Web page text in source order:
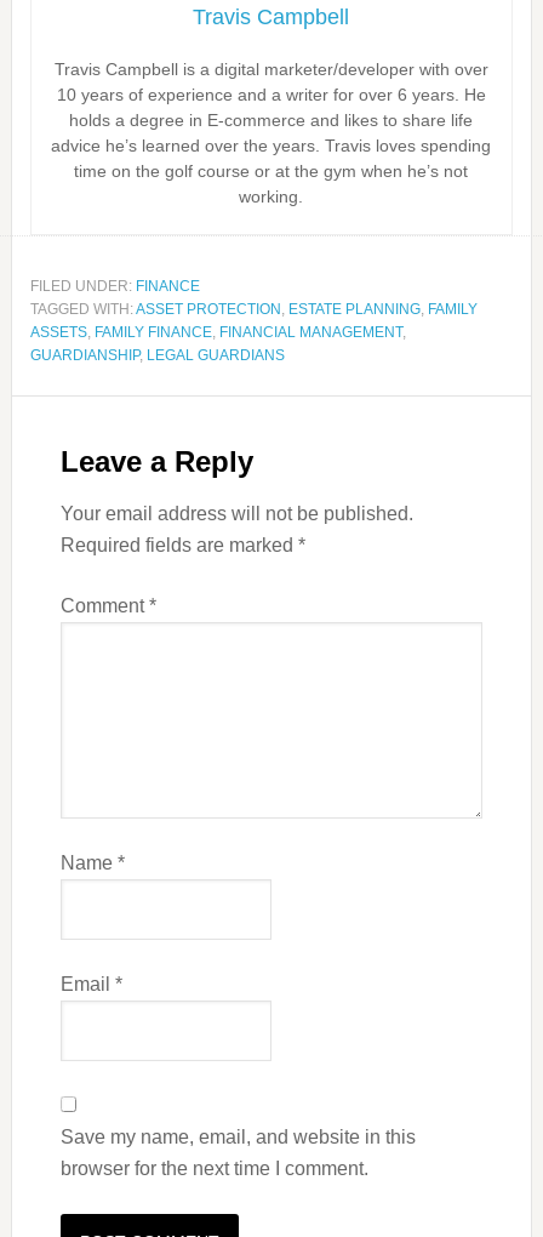
Travis Campbell
Travis Campbell is a digital marketer/developer with over
10 years of experience and a writer for over 6 years. He
holds a degree in E-commerce and likes to share life
advice he’s learned over the years. Travis loves spending
time on the golf course or at the gym when he’s not
working.
FILED UNDER: FINANCE
TAGGED WITH:ASSET PROTECTION , ESTATE PLANNING, FAMILY
ASSETS, FAMILY FINANCE, FINANCIAL MANAGEMENT,
GUARDIANSHIP, LEGAL GUARDIANS
Leave a Reply
Your email address will not be published.
Required fields are marked *
Comment*
Name *
Email *
Save my name, email, and website in this
browser for the next time I comment.